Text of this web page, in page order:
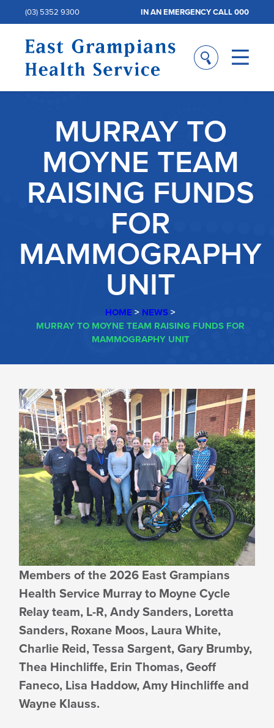
(03) 5352 9300 IN AN EMERGENCY CALL 000
MURRAY TO
MOYNE TEAM
RAISING FUNDS
FOR
MAMMOGRAPHY
UNIT
HOME > NEWS>
MURRAY TO MOYNE TEAM RAISING FUNDS FOR
MAMMOGRAPHY UNIT
MURRAY
TO
MOYNE
TEAM
RAISING
FUNDS
FOR
MAMMOGRAPHY
Members of the 2026 East Grampians
Health Service Murray to Moyne Cycle
Relay team, L-R, Andy Sanders, Loretta
Sanders, Roxane Moos, Laura White,
Charlie Reid, Tessa Sargent, Gary Brumby,
Thea Hinchliffe, Erin Thomas, Geoff
Faneco, Lisa Haddow, Amy Hinchliffe and
Wayne Klauss.